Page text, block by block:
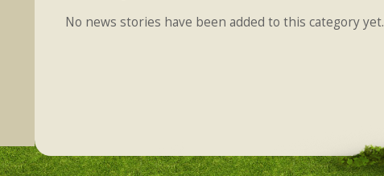
No news stories have been added to this category yet.